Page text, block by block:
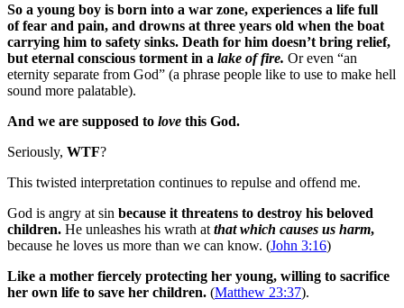
So a young boy is born into a war zone, experiences a life full
of fear and pain, and drowns at three years old when the boat
carrying him to safety sinks. Death for him doesn’t bring relief,
but eternal conscious torment in a lake of fire. Or even “an
eternity separate from God” (a phrase people like to use to make hell
sound more palatable).
And we are supposed to love this God.
Seriously, WTF?
This twisted interpretation continues to repulse and offend me.
God is angry at sin because it threatens to destroy his beloved
children. He unleashes his wrath at that which causes us harm,
because he loves us more than we can know. (John 3:16)
Like a mother fiercely protecting her young, willing to sacrifice
her own life to save her children. (Matthew 23:37).